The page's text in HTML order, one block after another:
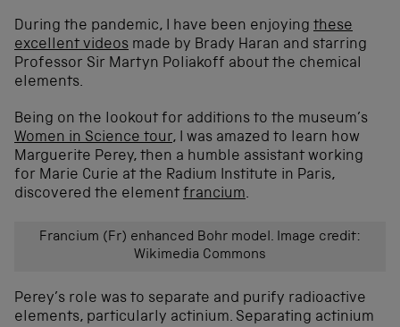
During the pandemic, I have been enjoying these
excellent videos made by Brady Haran and starring
Professor Sir Martyn Poliakoff about the chemical
elements.
Being on the lookout for additions to the museum’s
Women in Science tour, I was amazed to learn how
Marguerite Perey, then a humble assistant working
for Marie Curie at the Radium Institute in Paris,
discovered the element francium.
Francium (Fr) enhanced Bohr model. Image credit:
Wikimedia Commons
Perey’s role was to separate and purify radioactive
elements, particularly actinium. Separating actinium